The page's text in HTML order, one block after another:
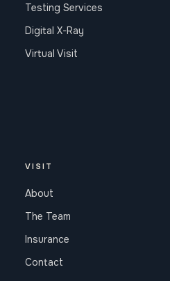
Testing Services
Digital X-Ray
Virtual Visit
VISIT
About
The Team
Insurance
Contact